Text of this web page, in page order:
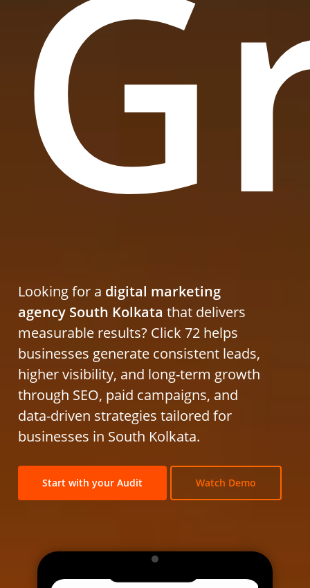
Looking for a digital marketing
agency South Kolkata that delivers
measurable results? Click 72 helps
businesses generate consistent leads,
higher visibility, and long-term growth
through SEO, paid campaigns, and
data-driven strategies tailored for
businesses in South Kolkata.
Start with your Audit Watch Demo